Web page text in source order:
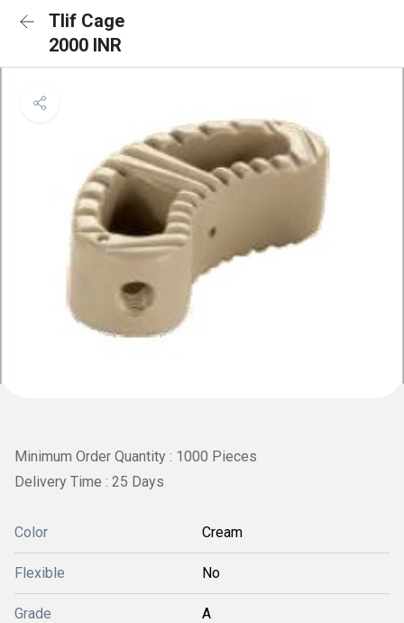
Tlif Cage
2000 INR
Minimum Order Quantity : 1000 Pieces
Delivery Time : 25 Days
Color Cream
Flexible No
Grade A